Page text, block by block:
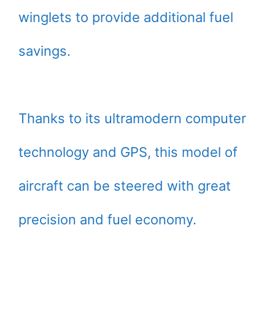
winglets to provide additional fuel
savings.
Thanks to its ultramodern computer
technology and GPS, this model of
aircraft can be steered with great
precision and fuel economy.